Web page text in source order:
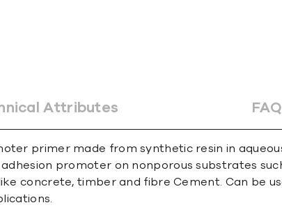
Attributes FAQ
primer made from synthetic resin in
promoter on nonporous substrates
concrete, timber and fibre Cement. Can be